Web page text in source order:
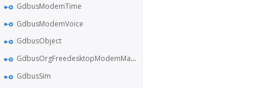
GdbusModemTime
GdbusModemVoice
GdbusObject
GdbusOrgFreedesktopModemManager1
GdbusSim